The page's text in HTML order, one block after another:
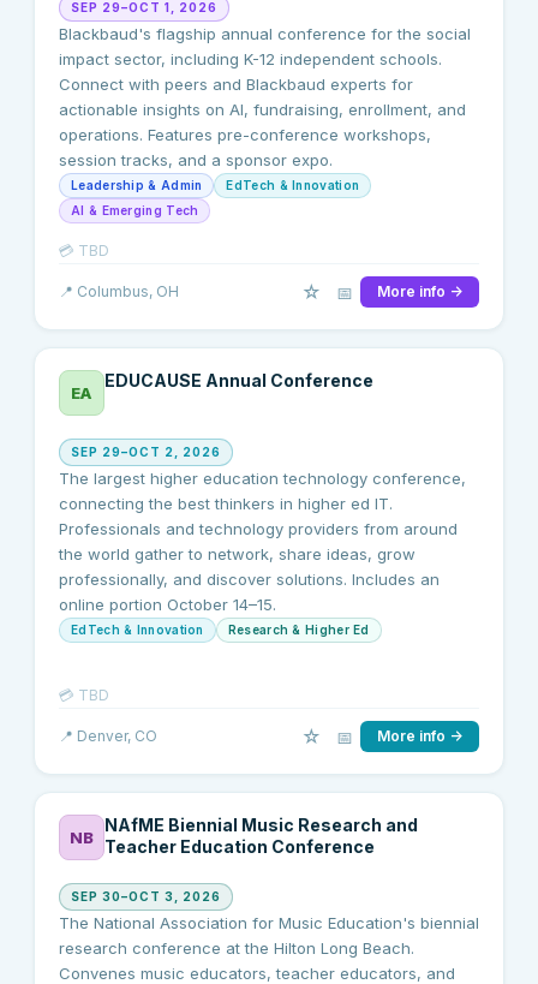
SEP 29–OCT 1, 2026
Blackbaud's flagship annual conference for the social
impact sector, including K-12 independent schools.
Connect with peers and Blackbaud experts for
actionable insights on AI, fundraising, enrollment, and
operations. Features pre-conference workshops,
session tracks, and a sponsor expo.
Leadership & Admin
EdTech & Innovation
AI & Emerging Tech
💳 TBD
📍 Columbus, OH ☆ 📅 More info →
EA
EDUCAUSE Annual Conference
SEP 29–OCT 2, 2026
The largest higher education technology conference,
connecting the best thinkers in higher ed IT.
Professionals and technology providers from around
the world gather to network, share ideas, grow
professionally, and discover solutions. Includes an
online portion October 14–15.
EdTech & Innovation Research & Higher Ed
💳 TBD
📍 Denver, CO ☆ 📅 More info →
NB
NAfME Biennial Music Research and
Teacher Education Conference
SEP 30–OCT 3, 2026
The National Association for Music Education's biennial
research conference at the Hilton Long Beach.
Convenes music educators, teacher educators, and